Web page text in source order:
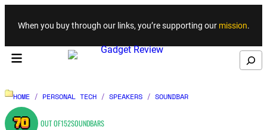
Skip to content
When you buy through our links, you’re supporting our mission.
Search
HOME / PERSONAL TECH / SPEAKERS / SOUNDBAR
70 OUT OF152SOUNDBARS